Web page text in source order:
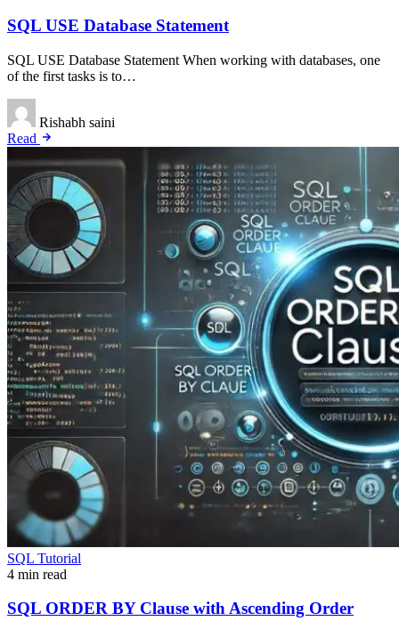
SQL USE Database Statement
SQL USE Database Statement When working with databases, one
of the first tasks is to…
Rishabh saini
Read
SQL Tutorial
4 min read
SQL ORDER BY Clause with Ascending Order